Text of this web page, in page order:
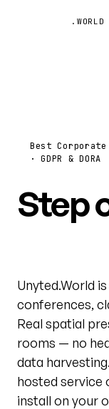
.WORLD
Best
· GDPR & DORA
Step
video
Unyted.World
conferences,
Real spatial
rooms — no
data
hosted service
install on your